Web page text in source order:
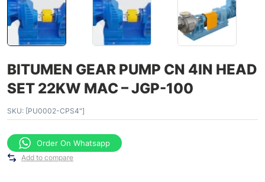
BITUMEN GEAR PUMP CN 4IN HEAD
SET 22KW MAC – JGP-100
SKU: [PU0002-CPS4"]
Order On Whatsapp
Add to compare